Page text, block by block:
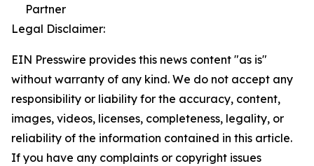
Partner
Legal Disclaimer:
EIN Presswire provides this news content "as is"
without warranty of any kind. We do not accept any
responsibility or liability for the accuracy, content,
images, videos, licenses, completeness, legality, or
reliability of the information contained in this article.
If you have any complaints or copyright issues